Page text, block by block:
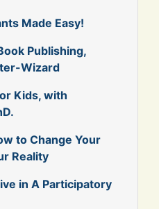
Made Easy!
Publishing,
Wizard
Kids, with
to Change Your
Reality
in A Participatory